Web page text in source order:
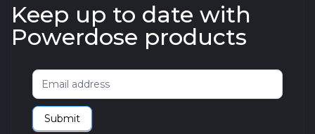
Keep up to date with
Powerdose products
Newsletter
Submit